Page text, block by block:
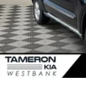
Vented Discs,
Electric Parking